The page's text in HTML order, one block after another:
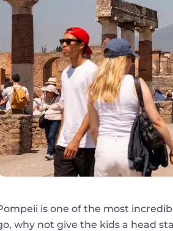
is one of the most
why not give the kids a head